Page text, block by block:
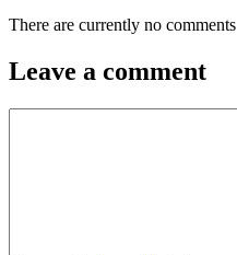
There are currently no comments
Leave a comment